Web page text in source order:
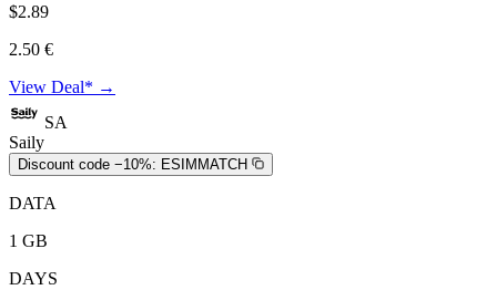
$2.89
2.50 €
View Deal* →
SA
Saily
Discount code −10%: ESIMMATCH
DATA
1 GB
DAYS